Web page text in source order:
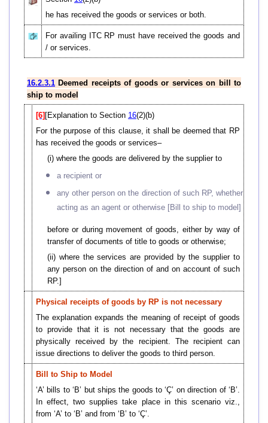
he has received the goods or services or both.
For availing ITC RP must have received the goods and
/ or services.
16.2.3.1 Deemed receipts of goods or services on bill to
ship to model
[6] [Explanation to Section 16(2)(b)
For the purpose of this clause, it shall be deemed that RP
has received the goods or services–
(i) where the goods are delivered by the supplier to
a recipient or
any other person on the direction of such RP, whether
acting as an agent or otherwise [Bill to ship to model]
before or during movement of goods, either by way of
transfer of documents of title to goods or otherwise;
(ii) where the services are provided by the supplier to
any person on the direction of and on account of such
RP.]
Physical receipts of goods by RP is not necessary
The explanation expands the meaning of receipt of goods
to provide that it is not necessary that the goods are
physically received by the recipient. The recipient can
issue directions to deliver the goods to third person.
Bill to Ship to Model
‘A’ bills to ‘B’ but ships the goods to ‘Ç’ on direction of ‘B’.
In effect, two supplies take place in this scenario viz.,
from ‘A’ to ‘B’ and from ‘B’ to ‘Ç’.